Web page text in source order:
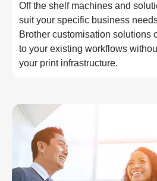
Off the shelf machines and
suit your specific business
Brother customisation solutions
to your existing workflows
your print infrastructure.